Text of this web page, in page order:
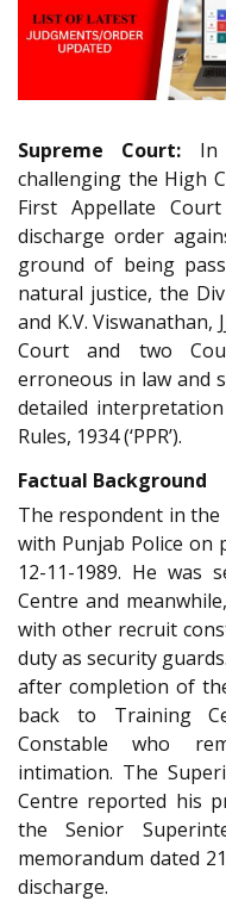
Supreme Court: In
challenging the High
First Appellate
discharge order
ground of being
natural justice, the
and K.V.
Court and two
erroneous in law and
detailed
Rules, 1934 (‘PPR’).
Factual Background
The respondent in the
with Punjab Police on
12-11-1989. He was
Centre and
with other recruit
duty as security
after completion of
back to Training
Constable who
intimation. The
Centre reported his
the Senior
memorandum dated
discharge.